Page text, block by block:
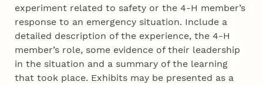
experiment related to safety or the 4‑H member’s
response to an emergency situation. Include a
detailed description of the experience, the 4‑H
member’s role, some evidence of their leadership
in the situation and a summary of the learning
that took place. Exhibits may be presented as a